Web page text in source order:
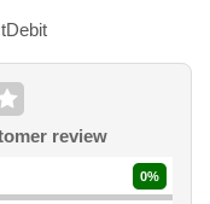
review
0%